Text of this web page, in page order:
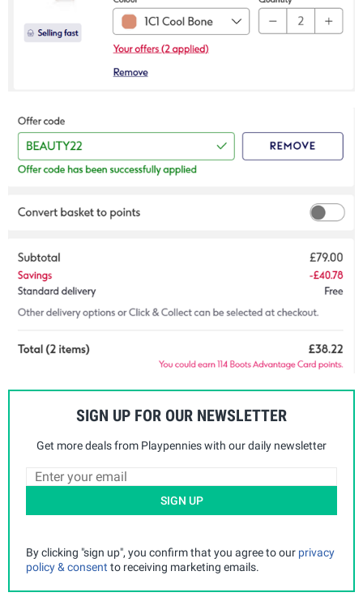
SIGN UP FOR OUR NEWSLETTER
Get more deals from Playpennies with our daily newsletter
SIGN UP
By clicking "sign up", you confirm that you agree to our privacy
policy & consent to receiving marketing emails.